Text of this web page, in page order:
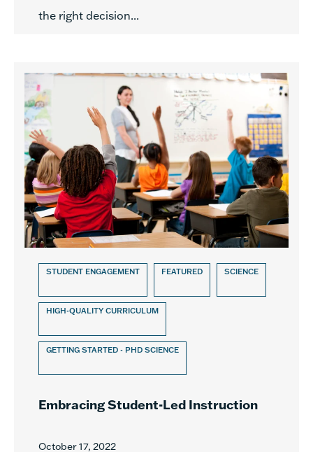
the right decision...
STUDENT ENGAGEMENT FEATURED SCIENCE
HIGH-QUALITY CURRICULUM
GETTING STARTED - PHD SCIENCE
Embracing Student-Led Instruction
October 17, 2022